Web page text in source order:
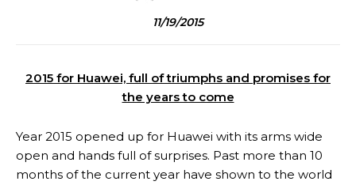
11/19/2015
2015 for Huawei, full of triumphs and promises for
the years to come
Year 2015 opened up for Huawei with its arms wide
open and hands full of surprises. Past more than 10
months of the current year have shown to the world